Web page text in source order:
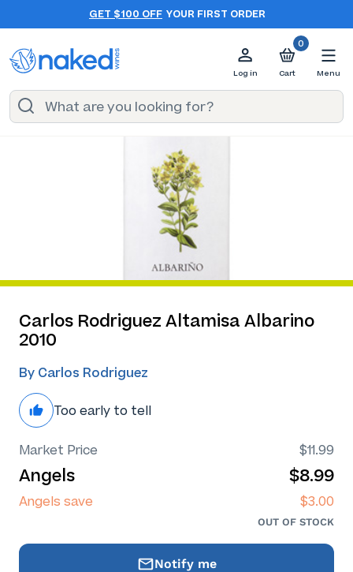
GET $100 OFF YOUR FIRST ORDER
Log in
0
Cart Menu
Carlos Rodriguez Altamisa Albarino
2010
By Carlos Rodriguez
Too early to tell
Market Price $11.99
Angels $8.99
Angels save $3.00
OUT OF STOCK
Notify me